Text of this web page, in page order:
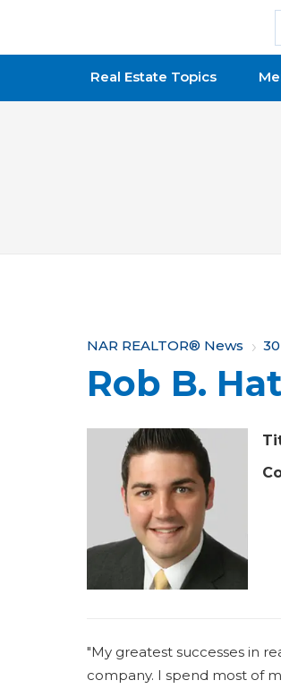
National Association of
Real Estate Topics
Y
o
h
NAR REALTOR® News
Rob B.
"My greatest successes in
company. I spend most of